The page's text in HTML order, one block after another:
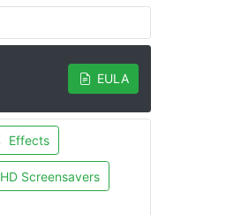
EULA
Effects
HD Screensavers